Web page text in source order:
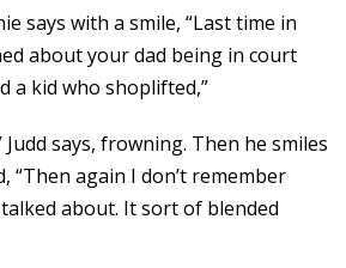
says with a smile, “Last time in
about your dad being in court
a kid who shoplifted,”
Judd says, frowning. Then he smiles
“Then again I don’t remember
about. It sort of blended